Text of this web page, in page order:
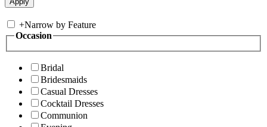
+Narrow by Feature
Occasion
Bridal
Bridesmaids
Casual Dresses
Cocktail Dresses
Communion